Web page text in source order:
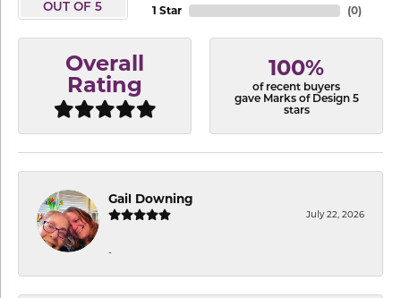
OUT OF 5
1 Star
(0)
Overall
Rating
100%
of recent buyers
gave Marks of Design 5
stars
Gail Downing
July 22, 2026
-